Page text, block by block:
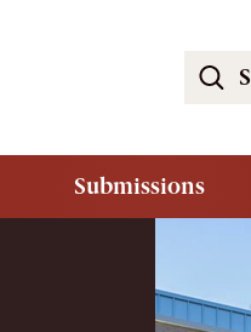
Search
Submissions